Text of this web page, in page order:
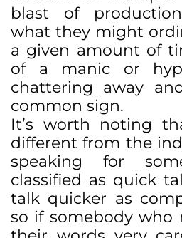
blast of
what they might
a given amount of
of a manic or
chattering away
common sign.
It’s worth noting
different from the
speaking for
classified as quick
talk quicker as
so if somebody who